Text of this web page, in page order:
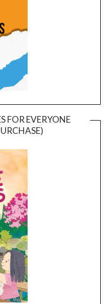
FOR EVERYONE